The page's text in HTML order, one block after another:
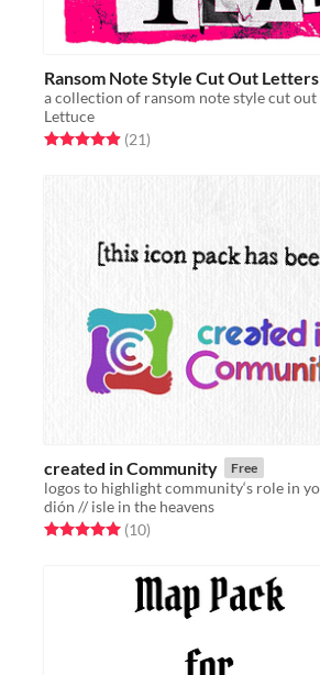
Ransom Note Style Cut Out Letters
Lettuce
Rated 5.0 out of 5 stars
(21total ratings
)
created in Community Free
dión // isle in the heavens
Rated 5.0 out of 5 stars
(10total ratings
)